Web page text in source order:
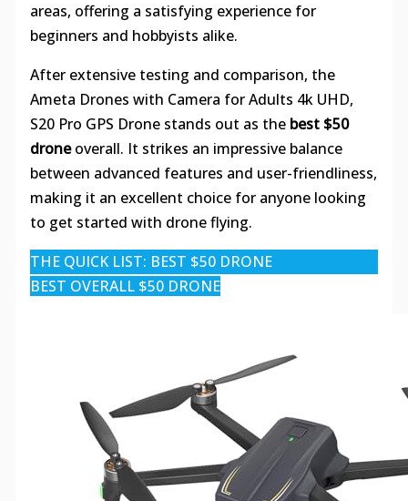
areas, offering a satisfying experience for
beginners and hobbyists alike.
After extensive testing and comparison, the
Ameta Drones with Camera for Adults 4k UHD,
S20 Pro GPS Drone stands out as the best $50
droneoverall. It strikes an impressive balance
between advanced features and user-friendliness,
making it an excellent choice for anyone looking
to get started with drone flying.
THE QUICK LIST: BEST $50 DRONE
BEST OVERALL $50 DRONE